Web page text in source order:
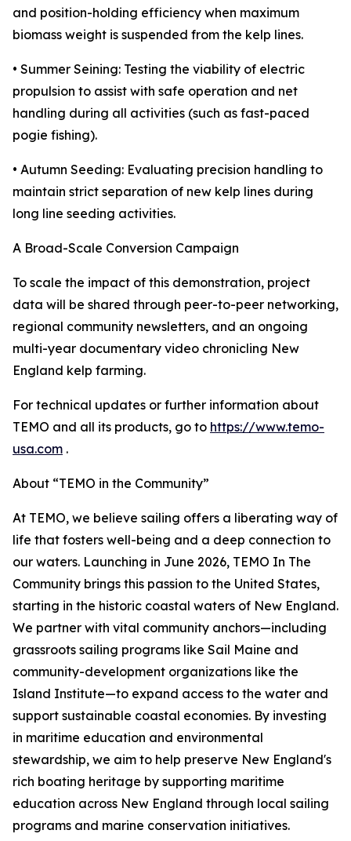
and position-holding efficiency when maximum
biomass weight is suspended from the kelp lines.
• Summer Seining: Testing the viability of electric
propulsion to assist with safe operation and net
handling during all activities (such as fast-paced
pogie fishing).
• Autumn Seeding: Evaluating precision handling to
maintain strict separation of new kelp lines during
long line seeding activities.
A Broad-Scale Conversion Campaign
To scale the impact of this demonstration, project
data will be shared through peer-to-peer networking,
regional community newsletters, and an ongoing
multi-year documentary video chronicling New
England kelp farming.
For technical updates or further information about
TEMO and all its products, go to https://www.temo-
usa.com .
About “TEMO in the Community”
At TEMO, we believe sailing offers a liberating way of
life that fosters well-being and a deep connection to
our waters. Launching in June 2026, TEMO In The
Community brings this passion to the United States,
starting in the historic coastal waters of New England.
We partner with vital community anchors—including
grassroots sailing programs like Sail Maine and
community-development organizations like the
Island Institute—to expand access to the water and
support sustainable coastal economies. By investing
in maritime education and environmental
stewardship, we aim to help preserve New England's
rich boating heritage by supporting maritime
education across New England through local sailing
programs and marine conservation initiatives.